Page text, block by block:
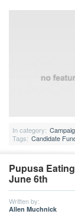
In category:
Tags: Candidate
Pupusa
June 6th
Written by:
Allen Muchnick